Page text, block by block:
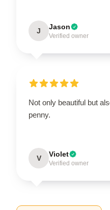
J Jason
Verified owner
Not only beautiful but
penny.
V Violet
Verified owner